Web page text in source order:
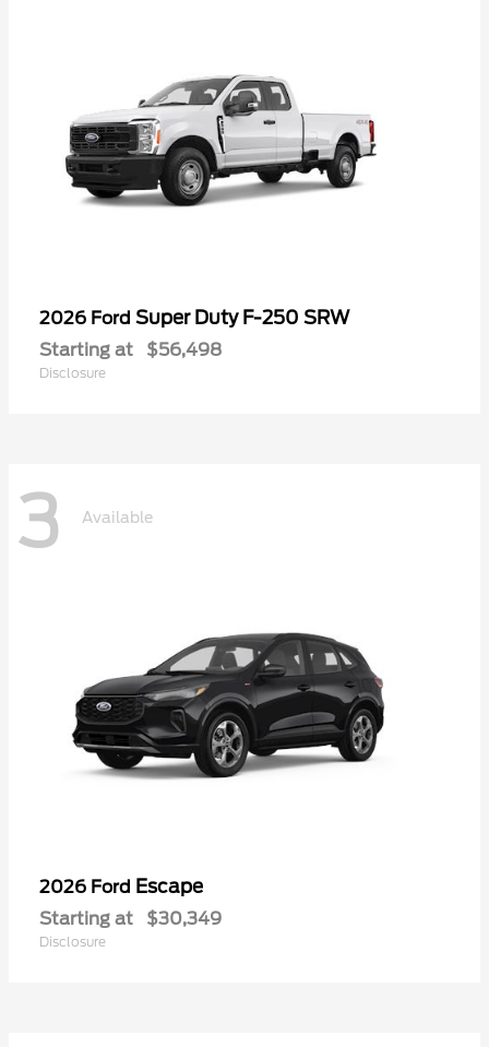
2026 Ford Super Duty F-250 SRW
Starting at $56,498
Disclosure
3 Available
2026 Ford Escape
Starting at $30,349
Disclosure